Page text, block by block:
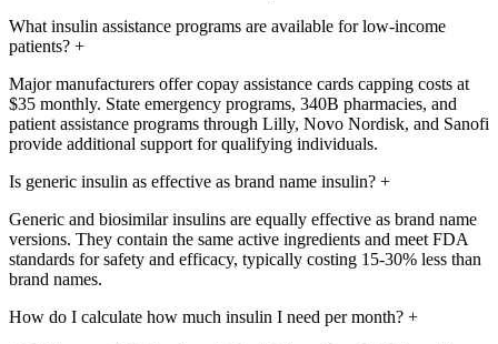
What insulin assistance programs are available for low-income
patients? +
Major manufacturers offer copay assistance cards capping costs at
$35 monthly. State emergency programs, 340B pharmacies, and
patient assistance programs through Lilly, Novo Nordisk, and Sanofi
provide additional support for qualifying individuals.
Is generic insulin as effective as brand name insulin? +
Generic and biosimilar insulins are equally effective as brand name
versions. They contain the same active ingredients and meet FDA
standards for safety and efficacy, typically costing 15-30% less than
brand names.
How do I calculate how much insulin I need per month? +